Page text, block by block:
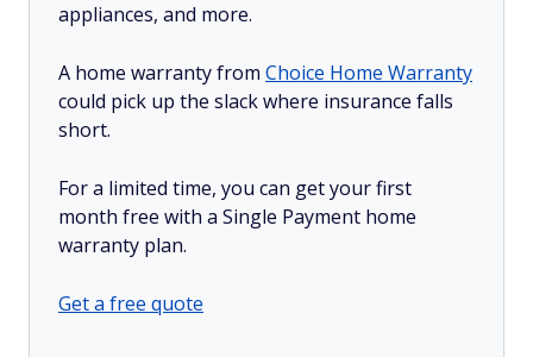
appliances, and more.
A home warranty from Choice Home Warranty
could pick up the slack where insurance falls
short.
For a limited time, you can get your first
month free with a Single Payment home
warranty plan.
Get a free quote